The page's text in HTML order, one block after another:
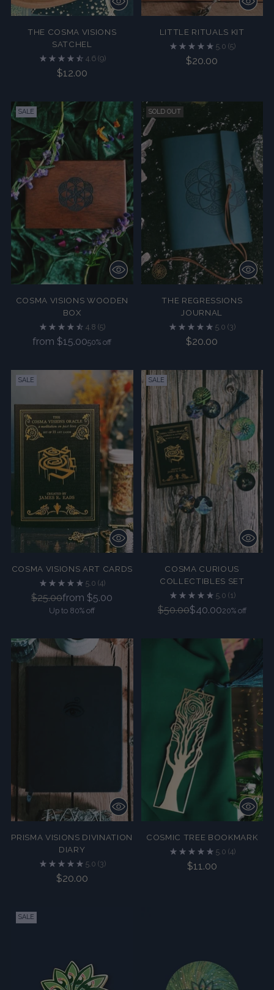
THE COSMA VISIONS
SATCHEL
4.6 (9)
$12.00
LITTLE RITUALS KIT
5.0 (5)
$20.00
SALE
COSMA VISIONS WOODEN
BOX
4.8 (5)
Regular
from $15.0050% off
SOLD OUT
THE REGRESSIONS
JOURNAL
5.0 (3)
$20.00
SALE
COSMA VISIONS ART CARDS
5.0 (4)
Regular
price
$25.00from $5.00
Up to 80% off
SALE
COSMA CURIOUS
COLLECTIBLES SET
5.0 (1)
Regular
$50.00$40.0020% off
PRISMA VISIONS DIVINATION
DIARY
5.0 (3)
$20.00
COSMIC TREE BOOKMARK
5.0 (4)
$11.00
SALE